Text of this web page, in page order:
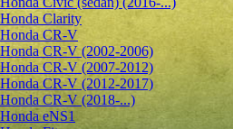
Honda Clarity
Honda CR-V
Honda CR-V (2002-2006)
Honda CR-V (2007-2012)
Honda CR-V (2012-2017)
Honda CR-V (2018-...)
Honda eNS1